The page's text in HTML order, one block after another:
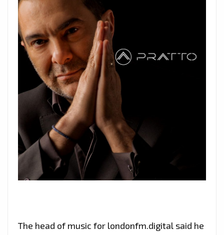
The head of music for londonfm.digital said he